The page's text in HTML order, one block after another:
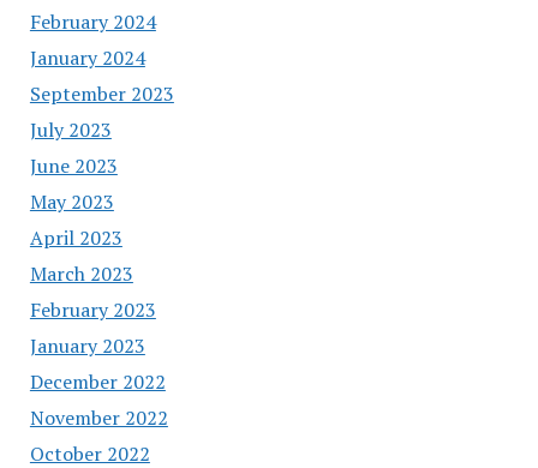
February 2024
January 2024
September 2023
July 2023
June 2023
May 2023
April 2023
March 2023
February 2023
January 2023
December 2022
November 2022
October 2022